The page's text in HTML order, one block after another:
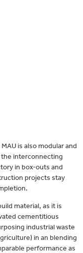
is also modular and
interconnecting
in box-outs and
projects stay
material, as it is
cementitious
industrial waste
in an blending
performance as